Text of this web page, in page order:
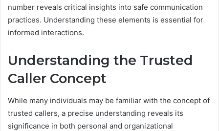
number reveals critical insights into safe communication
practices. Understanding these elements is essential for
informed interactions.
Understanding the Trusted
Caller Concept
While many individuals may be familiar with the concept of
trusted callers, a precise understanding reveals its
significance in both personal and organizational